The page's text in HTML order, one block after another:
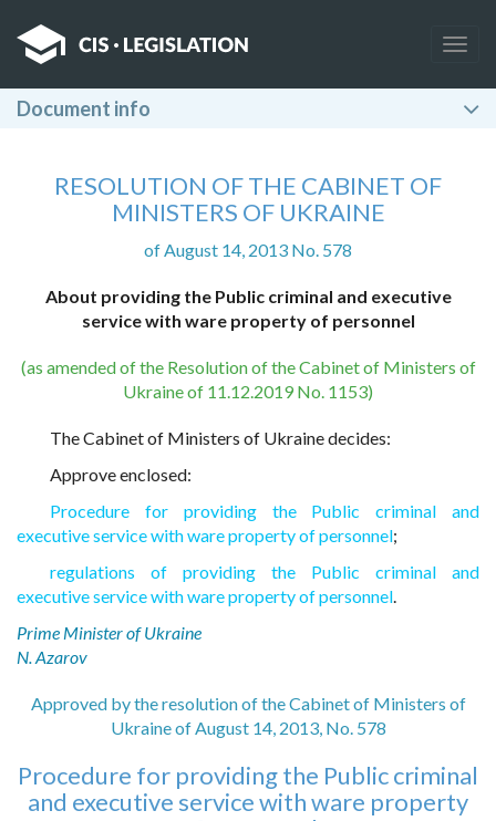
Document info
RESOLUTION OF THE CABINET OF
MINISTERS OF UKRAINE
of August 14, 2013 No. 578
About providing the Public criminal and executive
service with ware property of personnel
(as amended of the Resolution of the Cabinet of Ministers of
Ukraine of 11.12.2019 No. 1153)
The Cabinet of Ministers of Ukraine decides:
Approve enclosed:
Procedure for providing the Public criminal and
executive service with ware property of personnel;
regulations of providing the Public criminal and
executive service with ware property of personnel.
Prime Minister of Ukraine
N. Azarov
Approved by the resolution of the Cabinet of Ministers of
Ukraine of August 14, 2013, No. 578
Procedure for providing the Public criminal
and executive service with ware property